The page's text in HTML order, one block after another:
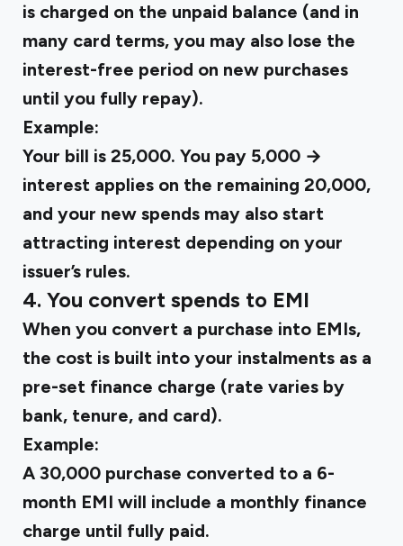
is charged on the unpaid balance (and in
many card terms, you may also lose the
interest-free period on new purchases
until you fully repay).
Example:
Your bill is ₹25,000. You pay ₹5,000 →
interest applies on the remaining ₹20,000,
and your new spends may also start
attracting interest depending on your
issuer’s rules.
4. You convert spends to EMI
When you convert a purchase into EMIs,
the cost is built into your instalments as a
pre-set finance charge (rate varies by
bank, tenure, and card).
Example:
A ₹30,000 purchase converted to a 6-
month EMI will include a monthly finance
charge until fully paid.